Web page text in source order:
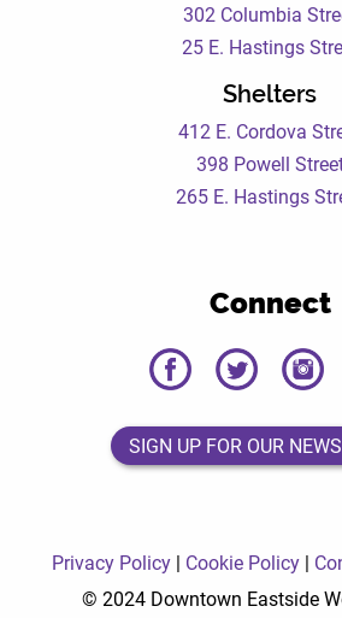
302 Columbia
25 E. Hastings
Shelters
412 E. Cordova
398 Powell
265 E. Hastings
Connect
DEWC
Facebook
Page
DEWC
Twitter
Page
SIGN UP FOR OUR
SIGN UP FOR OUR
Privacy Policy| Cookie Policy|
© 2024 Downtown Eastside